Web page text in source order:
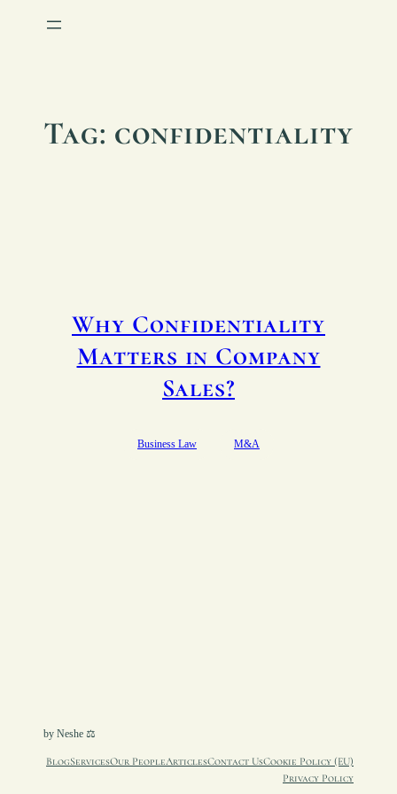
Tag: confidentiality
Why Confidentiality
Matters in Company
Sales?
Business Law M&A
by Neshe ⚖︎
BlogServicesOur PeopleArticlesContact UsCookie Policy (EU)
Privacy Policy